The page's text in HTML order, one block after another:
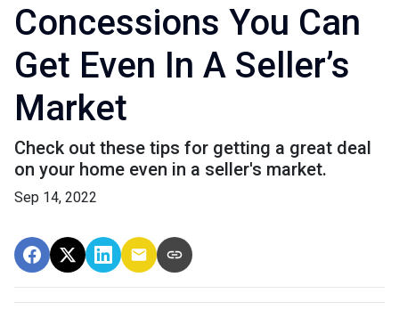
Concessions You Can
Get Even In A Seller’s
Market
Check out these tips for getting a great deal
on your home even in a seller's market.
Sep 14, 2022